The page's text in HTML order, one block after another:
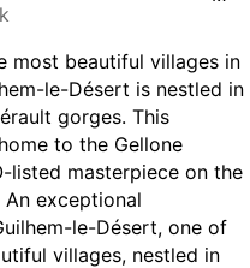
bigger, a large selection of
Europcar is easy and flexible
term rental available to suit
Europcar you need a valid
most beautiful villages in
le-Désert is nestled in
gorges. This
to the Gellone
listed masterpiece on the
An exceptional
le-Désert, one of
villages, nestled in